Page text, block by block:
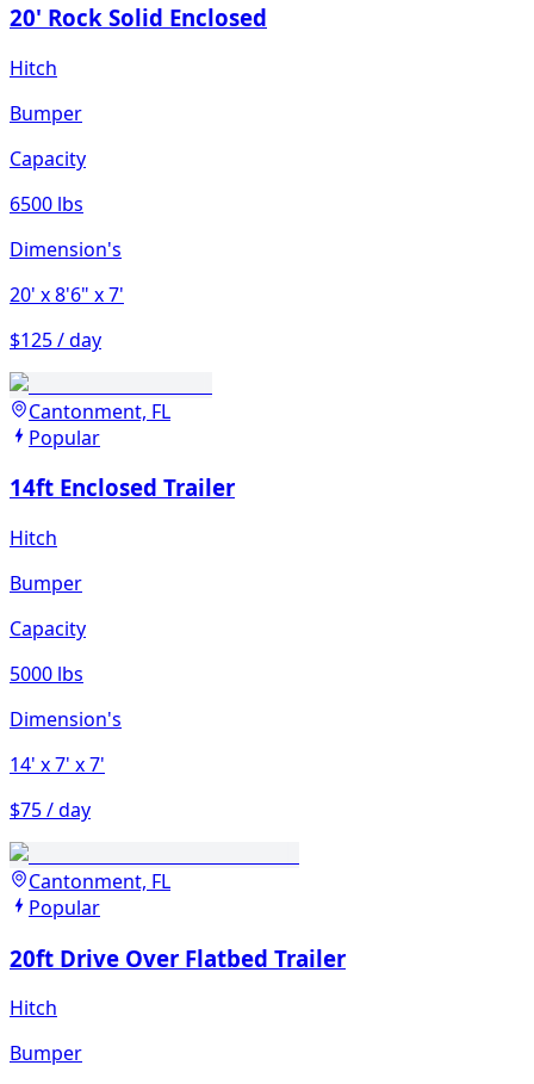
20' Rock Solid Enclosed
Hitch
Bumper
Capacity
6500 lbs
Dimension's
20' x 8'6" x 7'
$125 / day
Cantonment, FL
Popular
14ft Enclosed Trailer
Hitch
Bumper
Capacity
5000 lbs
Dimension's
14' x 7' x 7'
$75 / day
Cantonment, FL
Popular
20ft Drive Over Flatbed Trailer
Hitch
Bumper